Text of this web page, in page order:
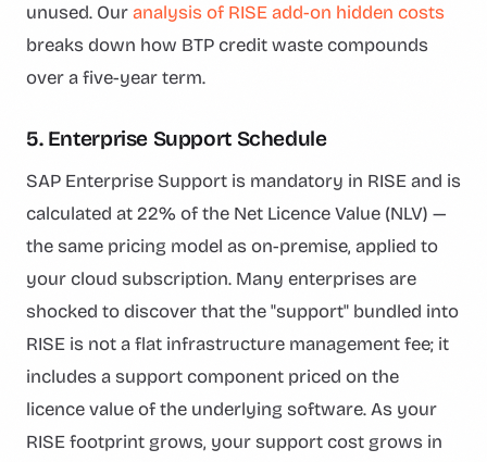
unused. Ouranalysis of RISE add-on hidden costs
breaks down how BTP credit waste compounds
over a five-year term.
5. Enterprise Support Schedule
SAP Enterprise Support is mandatory in RISE and is
calculated at 22% of the Net Licence Value (NLV) —
the same pricing model as on-premise, applied to
your cloud subscription. Many enterprises are
shocked to discover that the "support" bundled into
RISE is not a flat infrastructure management fee; it
includes a support component priced on the
licence value of the underlying software. As your
RISE footprint grows, your support cost grows in